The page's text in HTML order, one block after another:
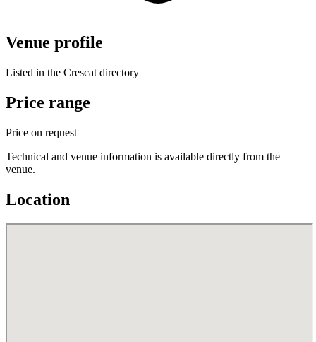
Venue profile
Listed in the Crescat directory
Price range
Price on request
Technical and venue information is available directly from the
venue.
Location